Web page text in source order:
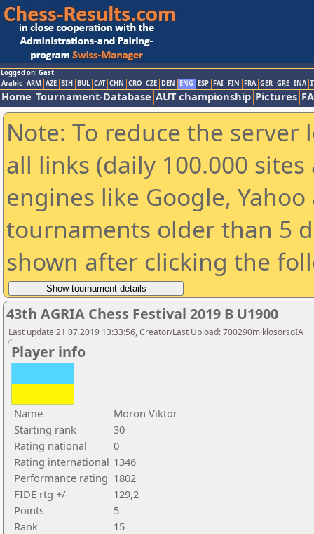
Logged on: Gast
Arabic ARM AZE BIH BUL CAT CHN CRO CZE DEN ENG ESP FAI FIN FRA GER GRE INA
Home Tournament-Database AUT championship Pictures
Note: To reduce the
all links (daily 100.000
engines like Google,
tournaments older than 5
shown after clicking the
43th AGRIA Chess Festival 2019 B U1900
Last update 21.07.2019 13:33:56, Creator/Last Upload: 700290miklosorsoIA
Player info
Name
Moron Viktor
Starting rank
30
Rating national
0
Rating international 1346
Performance rating 1802
FIDE rtg +/-
129,2
Points
5
Rank
15